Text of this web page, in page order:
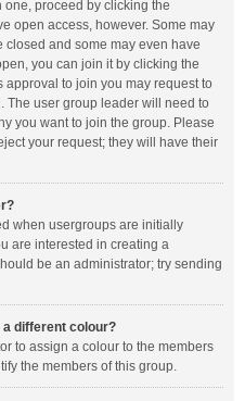
proceed by clicking the
open access, however. Some may
and some may even have
you can join it by clicking the
to join you may request to
The user group leader will need to
you want to join the group. Please
your request; they will have their
when usergroups are initially
are interested in creating a
be an administrator; try sending
a different colour?
to assign a colour to the members
the members of this group.